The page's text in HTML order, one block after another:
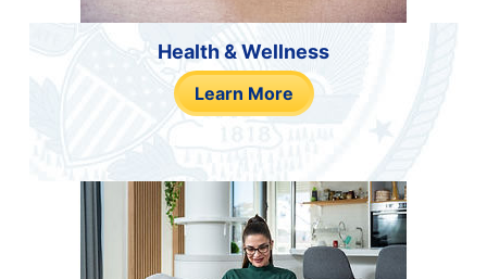
Health & Wellness
Learn More